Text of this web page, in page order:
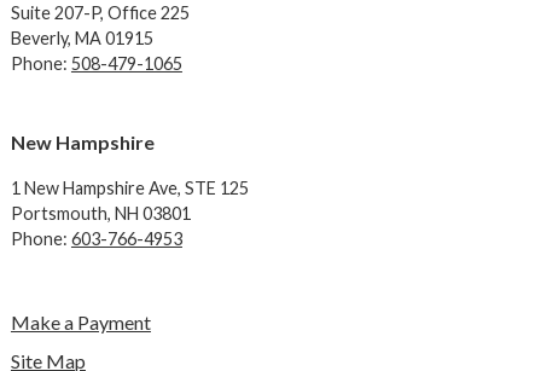
Suite 207-P, Office 225
Beverly, MA 01915
Phone: 508-479-1065
New Hampshire
1 New Hampshire Ave, STE 125
Portsmouth, NH 03801
Phone: 603-766-4953
Make a Payment
Site Map